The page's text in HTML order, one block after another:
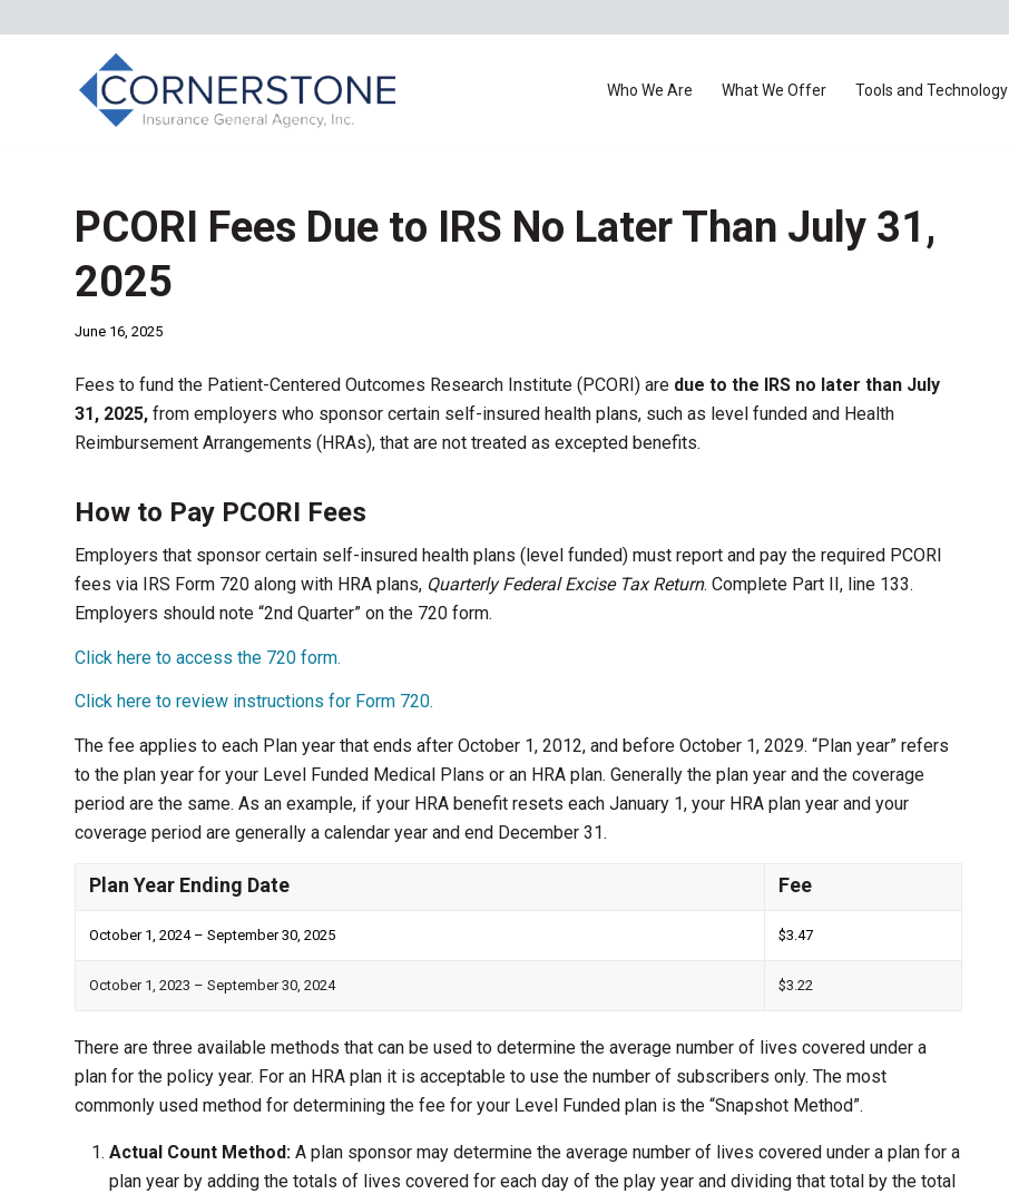
Who We Are What We Offer Tools and Technology
PCORI Fees Due to IRS No Later Than July 31,
2025
June 16, 2025
Fees to fund the Patient-Centered Outcomes Research Institute (PCORI) are due to the IRS no later than July
31, 2025, from employers who sponsor certain self-insured health plans, such as level funded and Health
Reimbursement Arrangements (HRAs), that are not treated as excepted benefits.
How to Pay PCORI Fees
Employers that sponsor certain self-insured health plans (level funded) must report and pay the required PCORI
fees via IRS Form 720 along with HRA plans, Quarterly Federal Excise Tax Return. Complete Part II, line 133.
Employers should note “2nd Quarter” on the 720 form.
Click here to access the 720 form.
Click here to review instructions for Form 720.
The fee applies to each Plan year that ends after October 1, 2012, and before October 1, 2029. “Plan year” refers
to the plan year for your Level Funded Medical Plans or an HRA plan. Generally the plan year and the coverage
period are the same. As an example, if your HRA benefit resets each January 1, your HRA plan year and your
coverage period are generally a calendar year and end December 31.
Plan Year Ending Date Fee
October 1, 2024 – September 30, 2025 $3.47
October 1, 2023 – September 30, 2024 $3.22
There are three available methods that can be used to determine the average number of lives covered under a
plan for the policy year. For an HRA plan it is acceptable to use the number of subscribers only. The most
commonly used method for determining the fee for your Level Funded plan is the “Snapshot Method”.
Actual Count Method: A plan sponsor may determine the average number of lives covered under a plan for a
plan year by adding the totals of lives covered for each day of the play year and dividing that total by the total